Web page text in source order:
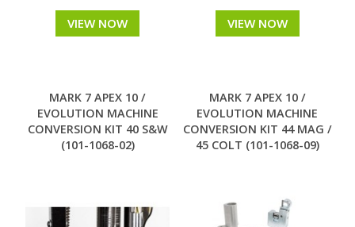
VIEW NOW VIEW NOW
MARK 7 APEX 10 /
EVOLUTION MACHINE
CONVERSION KIT 40 S&W
(101-1068-02)
MARK 7 APEX 10 /
EVOLUTION MACHINE
CONVERSION KIT 44 MAG /
45 COLT (101-1068-09)